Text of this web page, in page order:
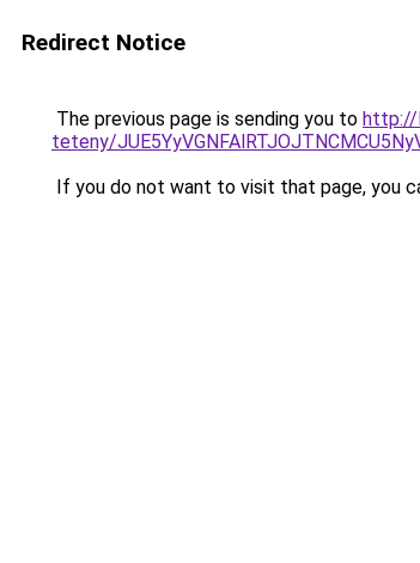
Redirect Notice
The previous page is sending you to http://
teteny/
If you do not want to visit that page, you